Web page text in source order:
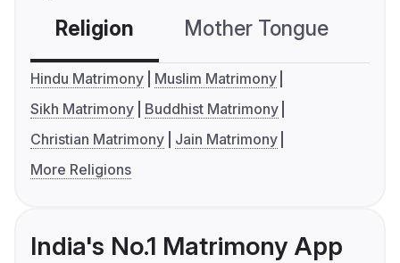
Religion Mother Tongue
Hindu Matrimony
Muslim Matrimony
Sikh Matrimony
Buddhist Matrimony
Christian Matrimony
Jain Matrimony
More Religions
India's No.1 Matrimony App